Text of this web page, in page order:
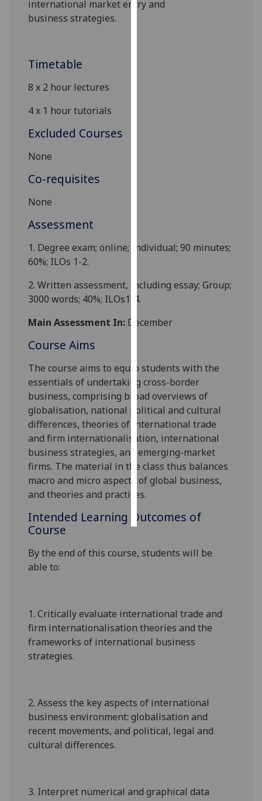
on
analytics
personalised
ads
I do not
want
personalised
ads
save
choices
international marketentry and
business strategies.
Timetable
8 x 2 hour lectures
4 x 1 hour tutorials
Excluded Courses
None
Co-requisites
None
Assessment
1. Degree exam; online; Individual; 90 minutes;
60%; ILOs 1-2.
2.Written assessment, including essay; Group;
3000 words; 40%; ILOs1-4.
Main Assessment In: December
Course Aims
The course aims to equip students with the
essentials of undertaking cross-border
business, comprising broad overviews of
globalisation, national political and cultural
differences, theories of international trade
and firm internationalisation, international
business strategies, and emerging-market
firms. The material in the class thus balances
macro and micro aspects of global business,
and theories and practices.
Intended Learning Outcomes of
Course
By the end of this course, students will be
able to:
1.Criticallyevaluate international trade and
firm internationalisation theories and the
frameworks of international business
strategies.
2.Assess the key aspects of international
business environment: globalisation and
recent movements, and political, legal and
cultural differences.
3. Interpret numerical and graphical data